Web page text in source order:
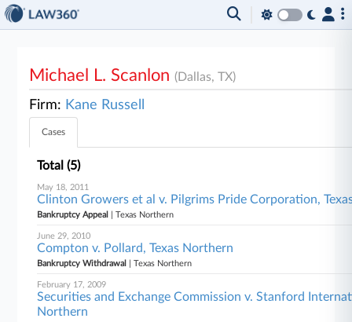
Michael L. Scanlon(Dallas, TX)
Firm: Kane Russell
Cases
Total (5)
May 18, 2011
Clinton Growers et al v. Pilgrims Pride Corporation,
Bankruptcy Appeal | Texas Northern
June 29, 2010
Compton v. Pollard, Texas Northern
Bankruptcy Withdrawal | Texas Northern
February 17, 2009
Securities and Exchange Commission v. Stanford
Northern